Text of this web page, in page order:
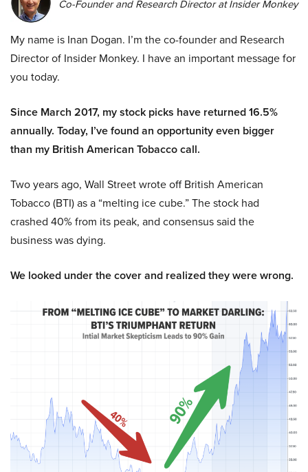
Co-Founder and Research Director at Insider Monkey
My name is Inan Dogan. I’m the co-founder and Research
Director of Insider Monkey. I have an important message for
you today.
Since March 2017, my stock picks have returned 16.5%
annually. Today, I’ve found an opportunity even bigger
than my British American Tobacco call.
Two years ago, Wall Street wrote off British American
Tobacco (BTI) as a “melting ice cube.” The stock had
crashed 40% from its peak, and consensus said the
business was dying.
We looked under the cover and realized they were wrong.